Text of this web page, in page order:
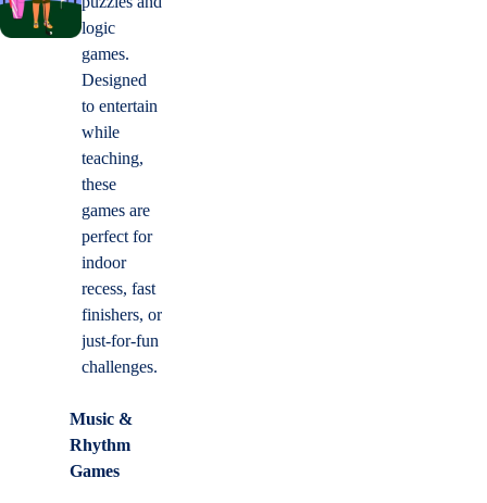
logic
games.
Designed
to entertain
while
teaching,
these
games are
perfect for
indoor
recess, fast
finishers, or
just-for-fun
challenges.
Music &
Rhythm
Games